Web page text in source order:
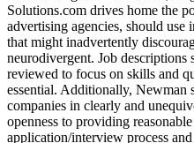
Solutions.com drives home the
advertising agencies, should
that might inadvertently
neurodivergent. Job descriptions
reviewed to focus on skills and
essential. Additionally, Newman
companies in clearly and
openness to providing
application/interview process